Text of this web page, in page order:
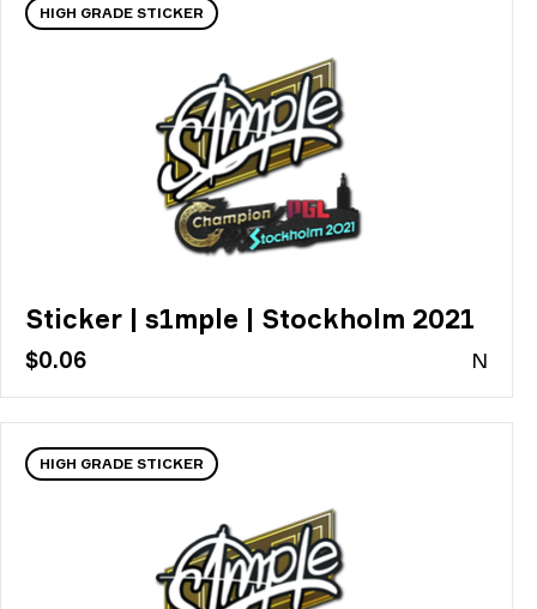
HIGH GRADE STICKER
Sticker | s1mple | Stockholm 2021
$0.06 N
HIGH GRADE STICKER